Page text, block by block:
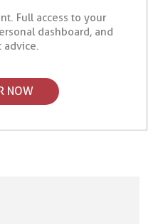
Full access to your
dashboard, and
advice.
NOW